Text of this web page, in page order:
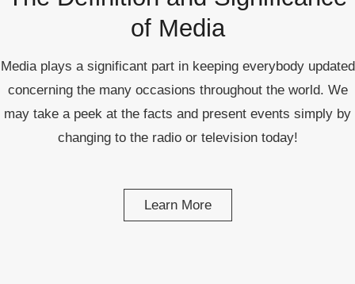
republic Of Congo Exacerbates National Aids Epidemic
Negative Impact Of Climate Change In Malawi
More
- Privacy Policy
Against Water Sanitation Crisis
of Media
Media plays a significant part in keeping everybody updated
concerning the many occasions throughout the world. We
may take a peek at the facts and present events simply by
changing to the radio or television today!
Learn More